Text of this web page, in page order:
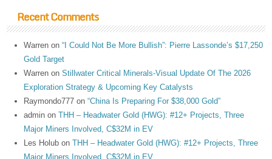
Recent Comments
Warren on“I Could Not Be More Bullish”: Pierre Lassonde’s $17,250
Gold Target
Warren onStillwater Critical Minerals-Visual Update Of The 2026
Exploration Strategy & Upcoming Key Catalysts
Raymondo777 on“China Is Preparing For $38,000 Gold”
admin onTHH – Headwater Gold (HWG): #12+ Projects, Three
Major Miners Involved, C$32M in EV
Les Holub onTHH – Headwater Gold (HWG): #12+ Projects, Three
Major Miners Involved, C$32M in EV